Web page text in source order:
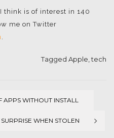
think is of interest in 140
me on Twitter
Tagged Apple ,tech
APPS WITHOUT INSTALL
WHEN STOLEN